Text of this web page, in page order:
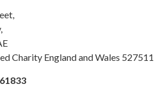
Charity England and Wales 527511